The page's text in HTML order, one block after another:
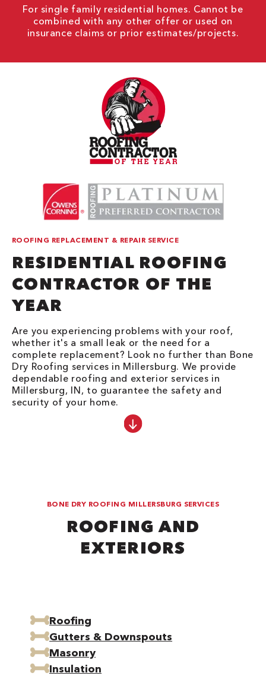
For single family residential homes. Cannot be
combined with any other offer or used on
insurance claims or prior estimates/projects.
ROOFING REPLACEMENT & REPAIR SERVICE
RESIDENTIAL ROOFING
CONTRACTOR OF THE
YEAR
Are you experiencing problems with your roof,
whether it's a small leak or the need for a
complete replacement? Look no further than Bone
Dry Roofing services in Millersburg. We provide
dependable roofing and exterior services in
Millersburg, IN, to guarantee the safety and
security of your home.
BONE DRY ROOFING MILLERSBURG SERVICES
ROOFING AND
EXTERIORS
Roofing
Gutters & Downspouts
Masonry
Insulation